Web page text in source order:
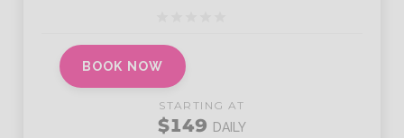
BOOK NOW
STARTING AT
$149 DAILY